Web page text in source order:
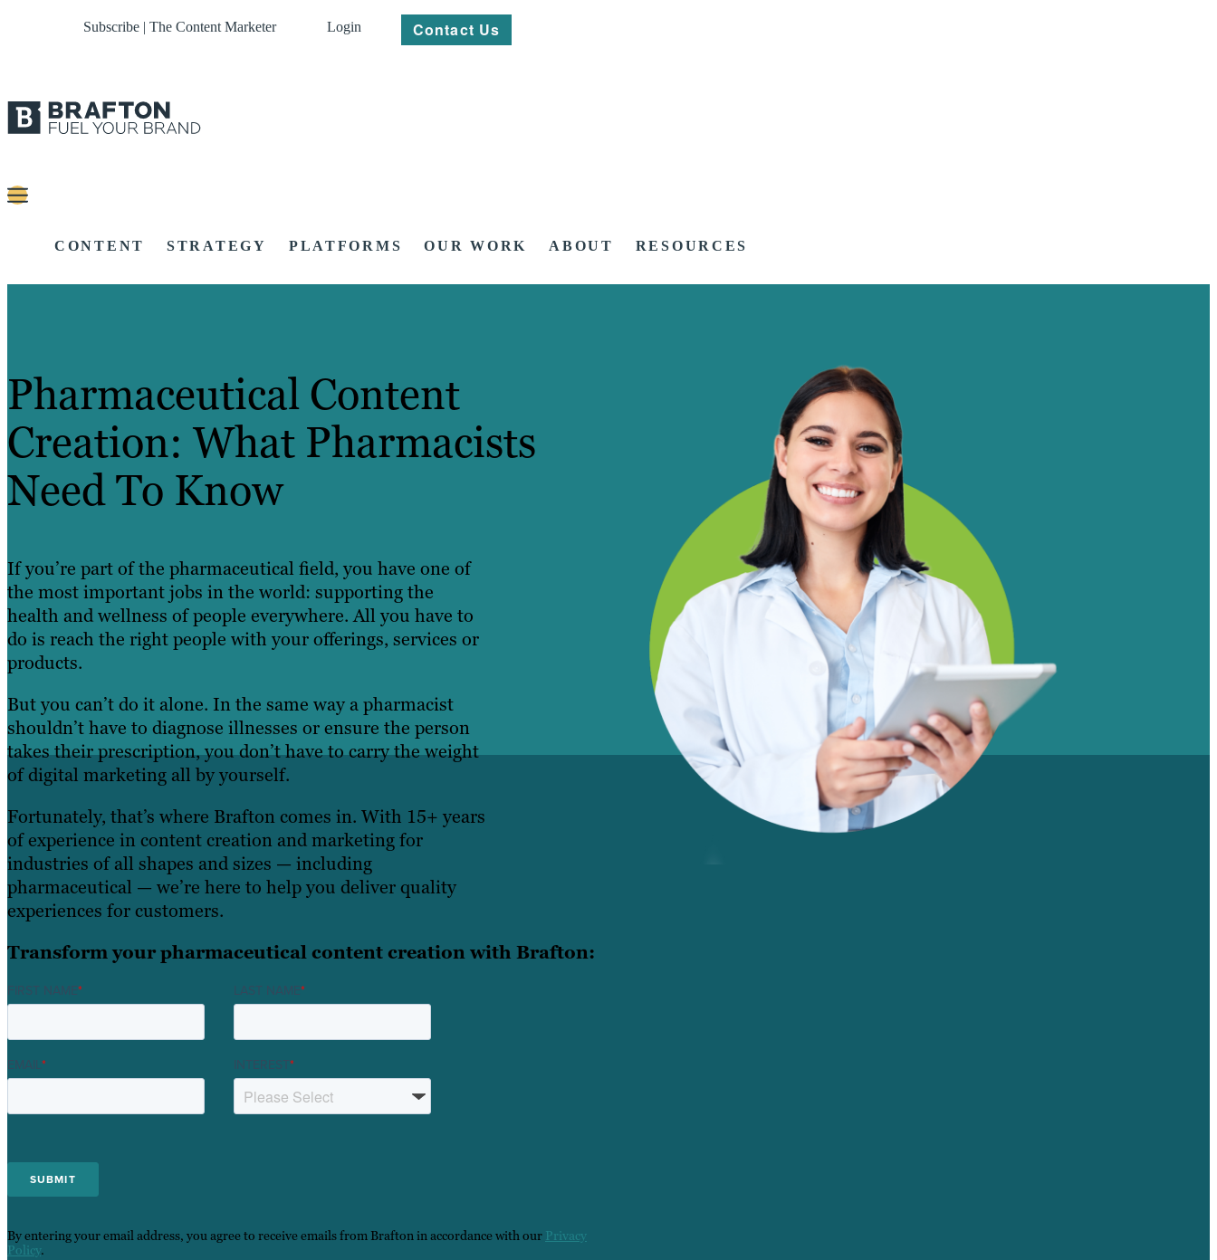
Subscribe | The Content Marketer Login Contact Us
CONTENT STRATEGY PLATFORMS OUR WORK ABOUT RESOURCES
Pharmaceutical Content
Creation: What Pharmacists
Need To Know
If you’re part of the pharmaceutical field, you have one of
the most important jobs in the world: supporting the
health and wellness of people everywhere. All you have to
do is reach the right people with your offerings, services or
products.
But you can’t do it alone. In the same way a pharmacist
shouldn’t have to diagnose illnesses or ensure the person
takes their prescription, you don’t have to carry the weight
of digital marketing all by yourself.
Fortunately, that’s where Brafton comes in. With 15+ years
of experience in content creation and marketing for
industries of all shapes and sizes — including
pharmaceutical — we’re here to help you deliver quality
experiences for customers.
Transform your pharmaceutical content creation with Brafton:
FIRST NAME* LAST NAME*
EMAIL* INTEREST*
By entering your email address, you agree to receive emails from Brafton in accordance with our Privacy
Policy.